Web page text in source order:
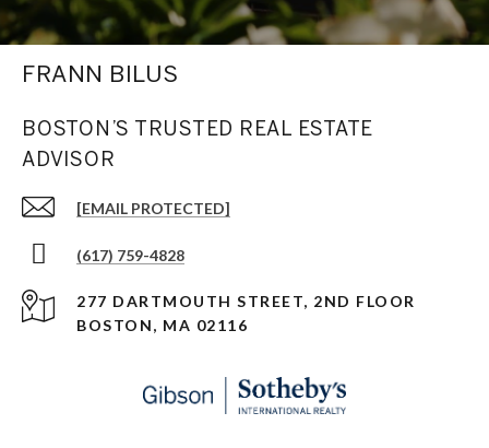
FRANN BILUS
BOSTON’S TRUSTED REAL ESTATE
ADVISOR
[EMAIL PROTECTED]
(617) 759-4828
277 DARTMOUTH STREET, 2ND FLOOR
BOSTON, MA 02116